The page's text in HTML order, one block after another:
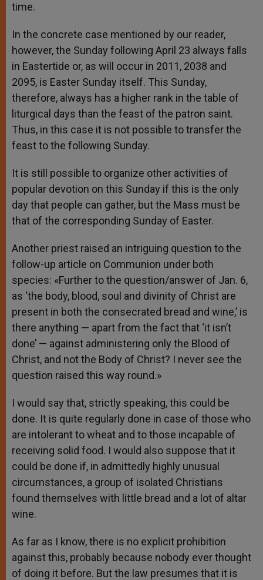
time.
In the concrete case mentioned by our reader,
however, the Sunday following April 23 always falls
in Eastertide or, as will occur in 2011, 2038 and
2095, is Easter Sunday itself. This Sunday,
therefore, always has a higher rank in the table of
liturgical days than the feast of the patron saint.
Thus, in this case it is not possible to transfer the
feast to the following Sunday.
It is still possible to organize other activities of
popular devotion on this Sunday if this is the only
day that people can gather, but the Mass must be
that of the corresponding Sunday of Easter.
Another priest raised an intriguing question to the
follow-up article on Communion under both
species: «Further to the question/answer of Jan. 6,
as ‘the body, blood, soul and divinity of Christ are
present in both the consecrated bread and wine,’ is
there anything — apart from the fact that ‘it isn’t
done’ — against administering only the Blood of
Christ, and not the Body of Christ? I never see the
question raised this way round.»
I would say that, strictly speaking, this could be
done. It is quite regularly done in case of those who
are intolerant to wheat and to those incapable of
receiving solid food. I would also suppose that it
could be done if, in admittedly highly unusual
circumstances, a group of isolated Christians
found themselves with little bread and a lot of altar
wine.
As far as I know, there is no explicit prohibition
against this, probably because nobody ever thought
of doing it before. But the law presumes that it is